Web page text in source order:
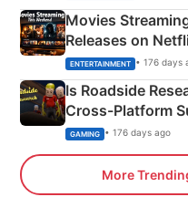
Movies
Releases on
& More
ENTERTAINMENT • 176 days
Is Roadside
Cross-Platform
Xbox
GAMING • 176 days ago
More